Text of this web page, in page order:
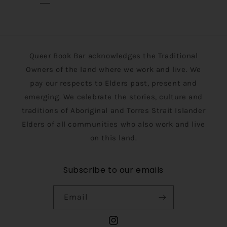
Queer Book Bar acknowledges the Traditional
Owners of the land where we work and live. We
pay our respects to Elders past, present and
emerging. We celebrate the stories, culture and
traditions of Aboriginal and Torres Strait Islander
Elders of all communities who also work and live
on this land.
Subscribe to our emails
Email